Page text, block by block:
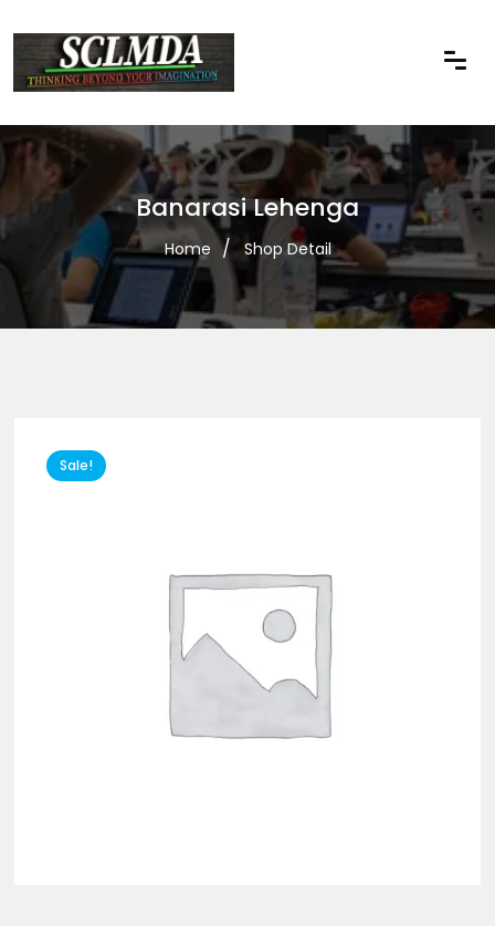
Banarasi Lehenga
Home Shop Detail
Sale!